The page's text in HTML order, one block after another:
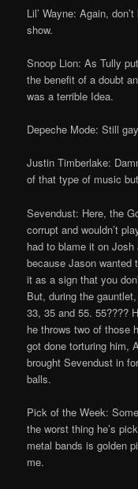
Lil’ Wayne: Again,
show.
Snoop Lion: As Tully
the benefit of a doubt
was a terrible Idea.
Depeche Mode: Still
Justin Timberlake:
of that type of music
Sevendust: Here, the
corrupt and wouldn’t
had to blame it on
because Jason wanted
it as a sign that you
But, during the
33, 35 and 55. 55????
he throws two of those
got done torturing him,
brought Sevendust in
balls.
Pick of the Week:
the worst thing he’s
metal bands is golden
me.